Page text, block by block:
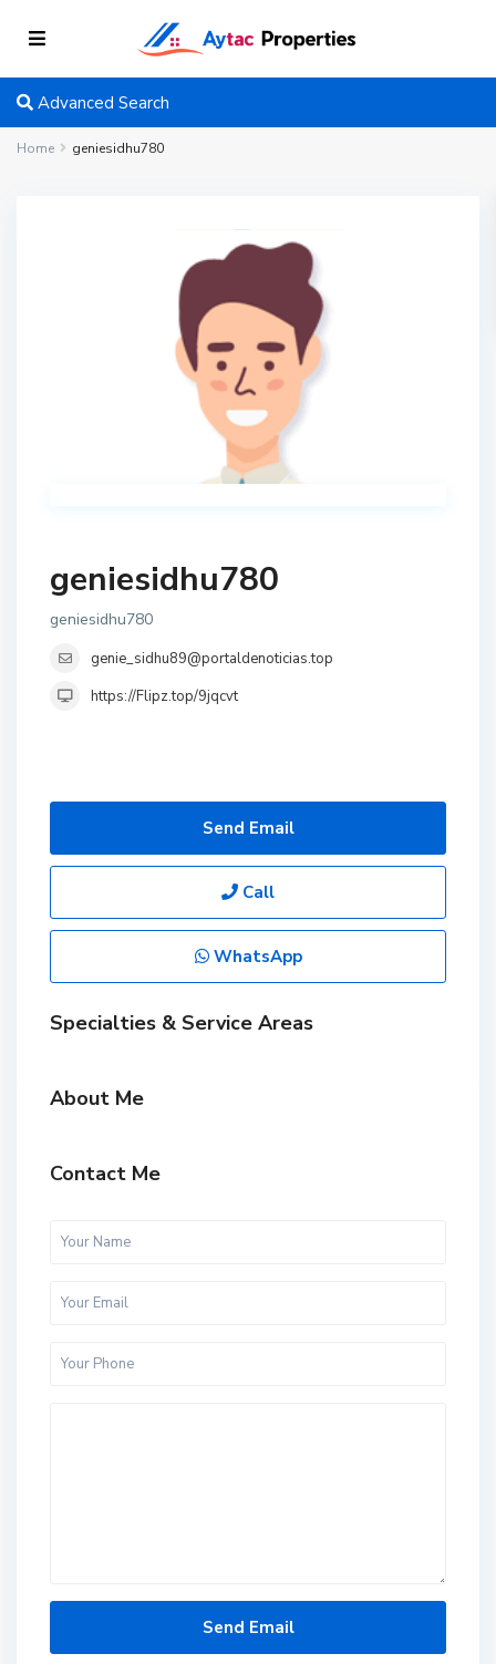
Advanced Search
Home geniesidhu780
geniesidhu780
geniesidhu780
genie_sidhu89@portaldenoticias.top
https://Flipz.top/9jqcvt
Send Email
Call
WhatsApp
Specialties & Service Areas
About Me
Contact Me